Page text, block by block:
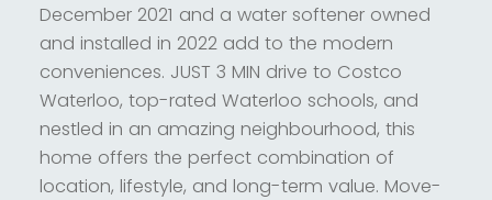
December 2021 and a water softener owned
and installed in 2022 add to the modern
conveniences. JUST 3 MIN drive to Costco
Waterloo, top-rated Waterloo schools, and
nestled in an amazing neighbourhood, this
home offers the perfect combination of
location, lifestyle, and long-term value. Move-